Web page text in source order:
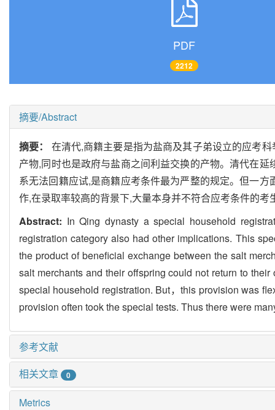
PDF
2212
摘要/Abstract
摘要： 在清代,商籍主要是指为盐商及其子弟设立的应考
产物,同时也是政府与盐商之间利益交换的产物。清代在
系无法回籍应试,是商籍应考条件最为严整的规定。但一
作,在录取率较高的背景下,大量本身并不符合应考条件的
Abstract: In Qing dynasty a special household
registration category also had other implications. This
the product of beneficial exchange between the salt
salt merchants and their offspring could not return to
special household registration. But，this provision was
provision often took the special tests. Thus there were
参考文献
相关文章
0
Metrics